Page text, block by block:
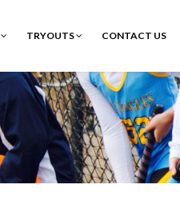
TRYOUTS CONTACT US